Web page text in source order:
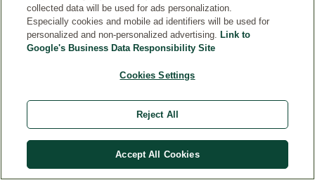
FREE
DELIVERY
On orders
over £50
3 - 5
WORKING
DAY
(subject to
weight of
your order)
FREE GIFT
WITH
PURCHASE
spend £60
SECURE
PAYMENTS
Processed
including
Visa,
collected data will be used for ads personalization.
Especially cookies and mobile ad identifiers will be used for
personalized and non-personalized advertising. Link to
Google's Business Data Responsibility Site
Cookies Settings
Reject All
Accept All Cookies